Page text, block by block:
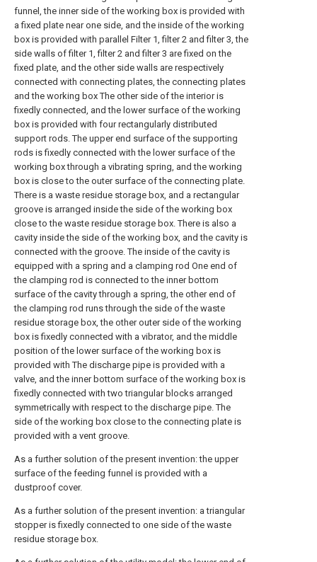
funnel, the inner side of the working box is provided with
a fixed plate near one side, and the inside of the working
box is provided with parallel Filter 1, filter 2 and filter 3, the
side walls of filter 1, filter 2 and filter 3 are fixed on the
fixed plate, and the other side walls are respectively
connected with connecting plates, the connecting plates
and the working box The other side of the interior is
fixedly connected, and the lower surface of the working
box is provided with four rectangularly distributed
support rods. The upper end surface of the supporting
rods is fixedly connected with the lower surface of the
working box through a vibrating spring, and the working
box is close to the outer surface of the connecting plate.
There is a waste residue storage box, and a rectangular
groove is arranged inside the side of the working box
close to the waste residue storage box. There is also a
cavity inside the side of the working box, and the cavity is
connected with the groove. The inside of the cavity is
equipped with a spring and a clamping rod One end of
the clamping rod is connected to the inner bottom
surface of the cavity through a spring, the other end of
the clamping rod runs through the side of the waste
residue storage box, the other outer side of the working
box is fixedly connected with a vibrator, and the middle
position of the lower surface of the working box is
provided with The discharge pipe is provided with a
valve, and the inner bottom surface of the working box is
fixedly connected with two triangular blocks arranged
symmetrically with respect to the discharge pipe. The
side of the working box close to the connecting plate is
provided with a vent groove.
As a further solution of the present invention: the upper
surface of the feeding funnel is provided with a
dustproof cover.
As a further solution of the present invention: a triangular
stopper is fixedly connected to one side of the waste
residue storage box.